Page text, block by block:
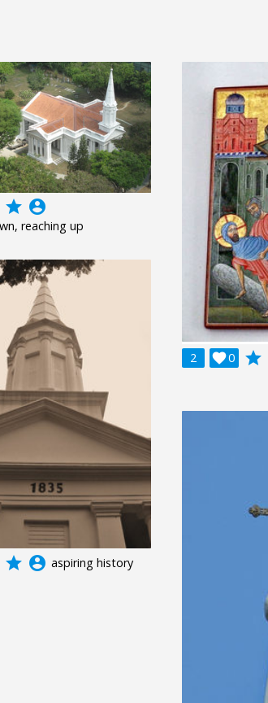
grade account_circle
reaching up
2 0
 grade
grade account_circle aspiring history